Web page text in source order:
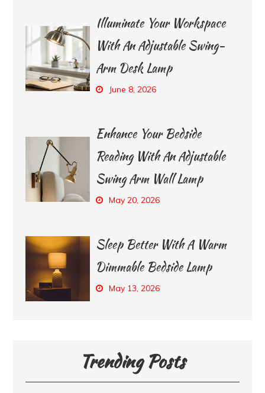
Illuminate Your Workspace
With An Adjustable Swing-
Arm Desk Lamp
June 8, 2026
Enhance Your Bedside
Reading With An Adjustable
Swing Arm Wall Lamp
May 20, 2026
Sleep Better With A Warm
Dimmable Bedside Lamp
May 13, 2026
Trending Posts